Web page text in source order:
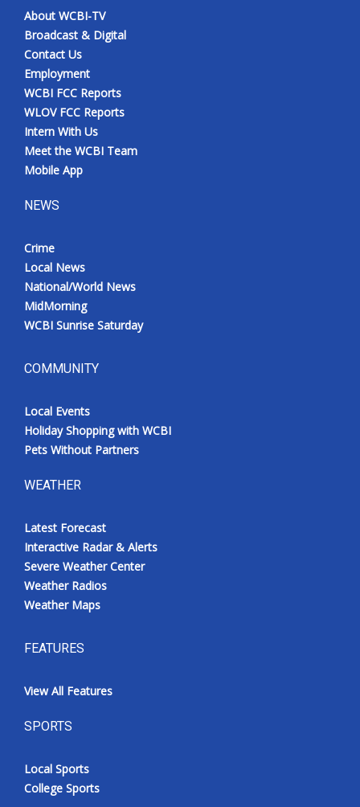
WCBI FCC Reports
Intern With Us
Meet the WCBI Team
Mobile App
Broadcast & Digital
Outdoor Media
WCBI live
About WCBI-TV
Broadcast & Digital
Contact Us
Employment
WCBI FCC Reports
WLOV FCC Reports
Intern With Us
Meet the WCBI Team
Mobile App
NEWS
Crime
Local News
National/World News
MidMorning
WCBI Sunrise Saturday
COMMUNITY
Local Events
Holiday Shopping with WCBI
Pets Without Partners
WEATHER
Latest Forecast
Interactive Radar & Alerts
Severe Weather Center
Weather Radios
Weather Maps
FEATURES
View All Features
SPORTS
Local Sports
College Sports